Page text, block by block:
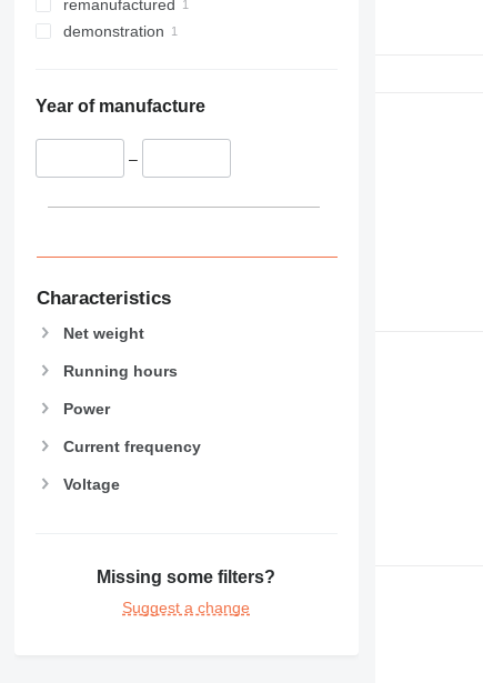
remanufactured
demonstration
Year of manufacture
–
Characteristics
Net weight
Running hours
Power
Current frequency
Voltage
Missing some filters?
Suggest a change